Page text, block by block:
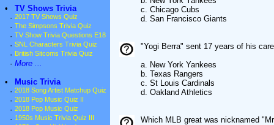
•
TV Shows Trivia
· 2017 TV Shows Quiz
· The Simpsons Trivia Quiz
· TV Show Trivia Questions E18
· SNL Characters Trivia Quiz
· British Sitcoms Trivia Quiz
· More ...
•
Music Trivia
· 2018 Song Artist Matchup Quiz
· 2018 Pop Music Quiz II
· 2018 Pop Music Quiz
· 1950s Music Trivia Quiz III
c. Chicago Cubs
d. San Francisco Giants
"Yogi Berra" sent 17 years of his
a. New York Yankees
b. Texas Rangers
c. St Louis Cardinals
d. Oakland Athletics
Which MLB great was nicknamed